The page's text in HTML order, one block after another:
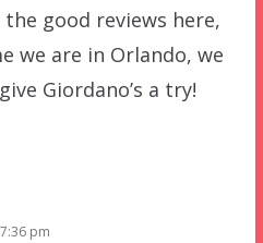
the good reviews here,
we are in Orlando, we
Giordano’s a try!
pm